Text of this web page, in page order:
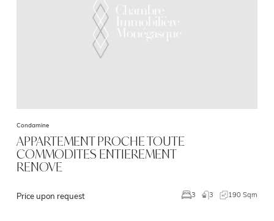
Condamine
APPARTEMENT PROCHE TOUTE
COMMODITES ENTIEREMENT
RENOVE
Price upon request 3 3 190 Sqm